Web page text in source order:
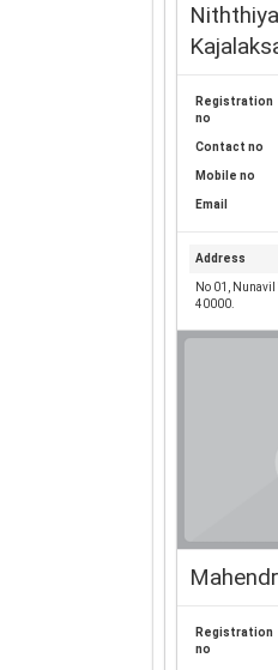
Registration
no
Contact no
Mobile no
Email
Address
No 01, Nunavil
40000.
Registration
no